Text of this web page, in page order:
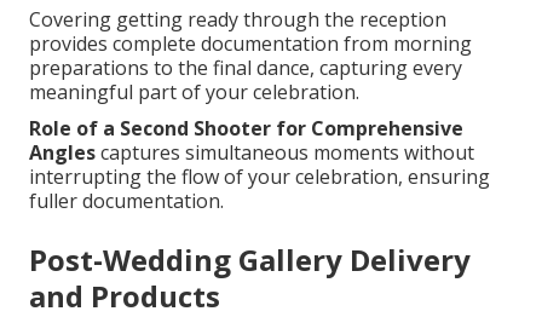
Covering getting ready through the reception
provides complete documentation from morning
preparations to the final dance, capturing every
meaningful part of your celebration.
Role of a Second Shooter for Comprehensive
Anglescaptures simultaneous moments without
interrupting the flow of your celebration, ensuring
fuller documentation.
Post-Wedding Gallery Delivery
and Products